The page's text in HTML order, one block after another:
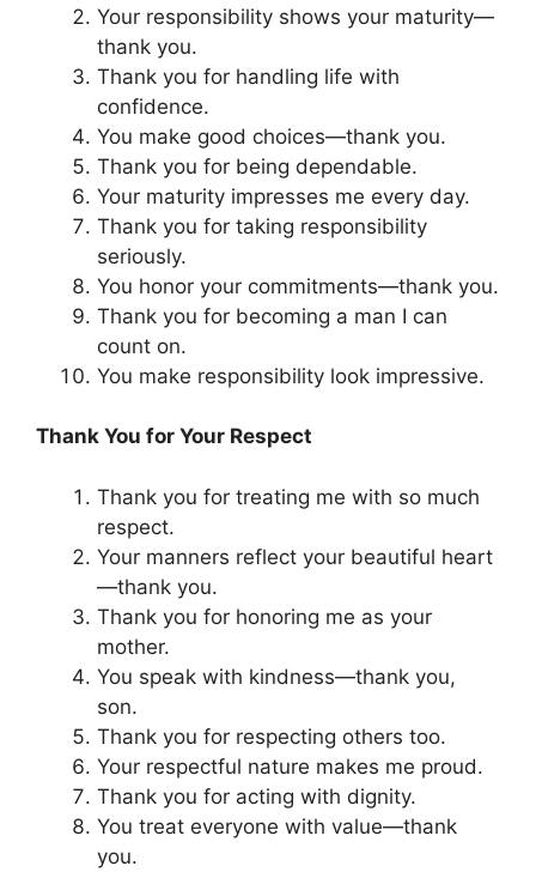
Your responsibility shows your maturity—
thank you.
Thank you for handling life with
confidence.
You make good choices—thank you.
Thank you for being dependable.
Your maturity impresses me every day.
Thank you for taking responsibility
seriously.
You honor your commitments—thank you.
Thank you for becoming a man I can
count on.
You make responsibility look impressive.
Thank You for Your Respect
Thank you for treating me with so much
respect.
Your manners reflect your beautiful heart
—thank you.
Thank you for honoring me as your
mother.
You speak with kindness—thank you,
son.
Thank you for respecting others too.
Your respectful nature makes me proud.
Thank you for acting with dignity.
You treat everyone with value—thank
you.